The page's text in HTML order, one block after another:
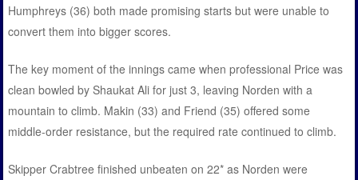
Humphreys (36) both made promising starts but were unable to
convert them into bigger scores.
The key moment of the innings came when professional Price was
clean bowled by Shaukat Ali for just 3, leaving Norden with a
mountain to climb. Makin (33) and Friend (35) offered some
middle-order resistance, but the required rate continued to climb.
Skipper Crabtree finished unbeaten on 22* as Norden were